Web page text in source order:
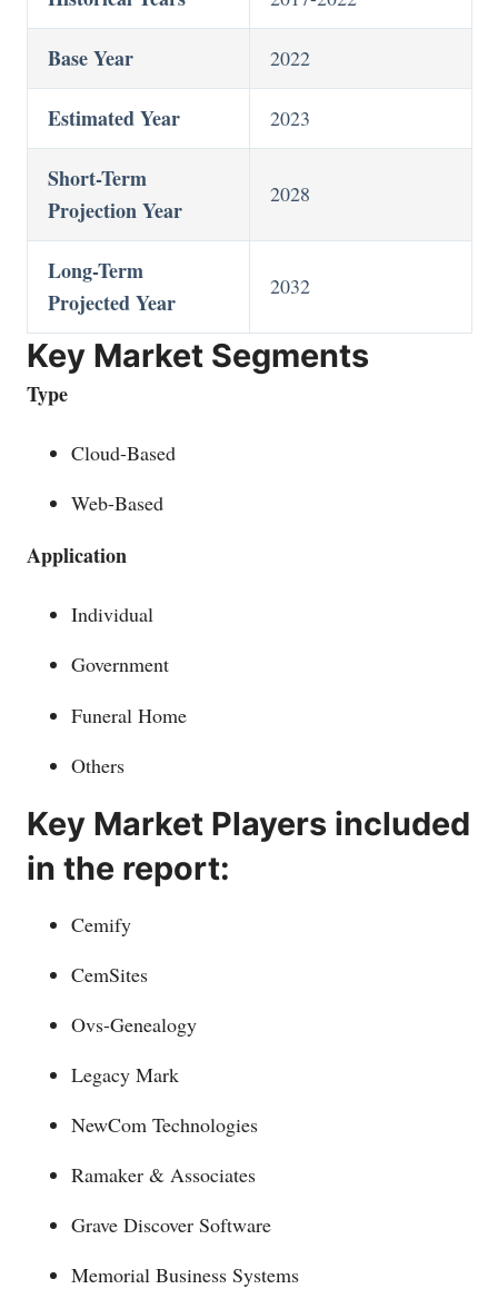
Base Year 2022
Estimated Year 2023
Short-Term
Projection Year
2028
Long-Term
Projected Year
2032
Key Market Segments
Type
Cloud-Based
Web-Based
Application
Individual
Government
Funeral Home
Others
Key Market Players included
in the report:
Cemify
CemSites
Ovs-Genealogy
Legacy Mark
NewCom Technologies
Ramaker & Associates
Grave Discover Software
Memorial Business Systems